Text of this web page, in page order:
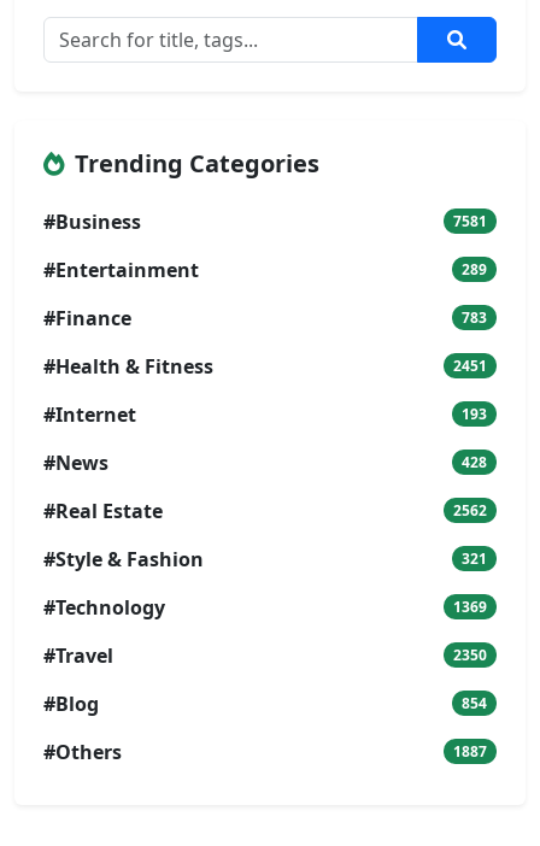
Trending Categories
#Business 7581
#Entertainment 289
#Finance 783
#Health & Fitness 2451
#Internet 193
#News 428
#Real Estate 2562
#Style & Fashion 321
#Technology 1369
#Travel 2350
#Blog 854
#Others 1887